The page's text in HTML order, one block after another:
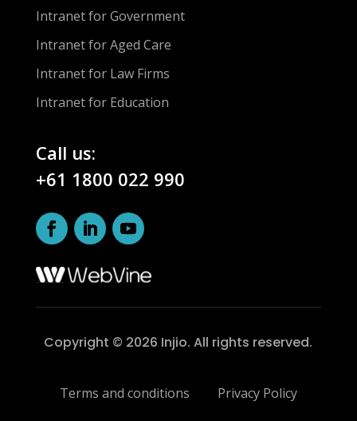
Intranet for Government
Intranet for Aged Care
Intranet for Law Firms
Intranet for Education
Call us:
+61 1800 022 990
Copyright © 2026 Injio. All rights reserved.
Terms and conditions Privacy Policy